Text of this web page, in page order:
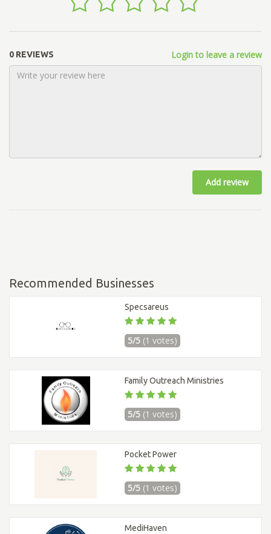
0 REVIEWS Login to leave a review
Add review
Recommended Businesses
Specsareus
5/5 (1 votes)
Family Outreach Ministries
5/5 (1 votes)
Pocket Power
5/5 (1 votes)
MediHaven